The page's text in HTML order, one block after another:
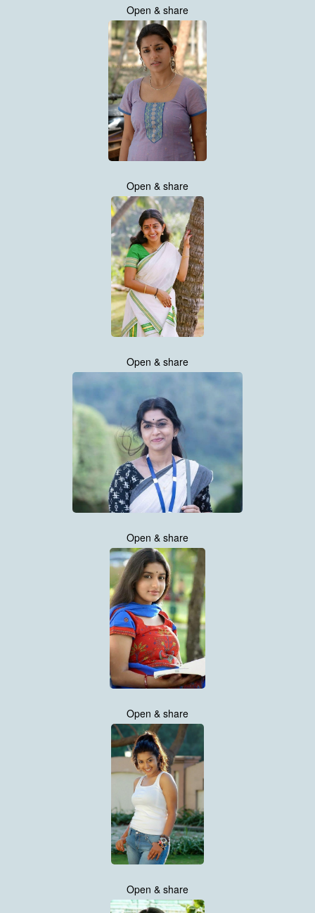
Open & share
Open & share
Open & share
Open & share
Open & share
Open & share